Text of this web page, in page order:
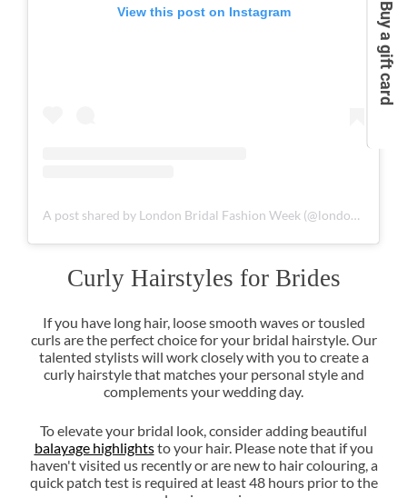
View this post on Instagram
A post shared by London Bridal Fashion Week (@londonbridalfashionweek)
If you have long hair, loose smooth waves or tousled
curls are the perfect choice for your bridal hairstyle. Our
talented stylists will work closely with you to create a
curly hairstyle that matches your personal style and
complements your wedding day.
To elevate your bridal look, consider adding beautiful
balayage highlightsto your hair. Please note that if you
haven't visited us recently or are new to hair colouring, a
quick patch test is required at least 48 hours prior to the
Buy a gift card